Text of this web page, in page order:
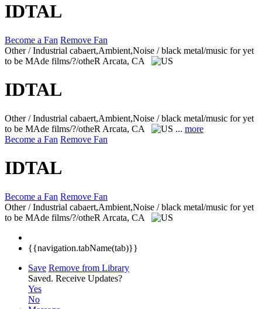
IDTAL
Become a Fan Remove Fan
Other / Industrial cabaert,Ambient,Noise / black metal/music for yet
to be MAde films/?/otheR Arcata, CA
IDTAL
Other / Industrial cabaert,Ambient,Noise / black metal/music for yet
to be MAde films/?/otheR Arcata, CA ... more
Become a Fan Remove Fan
IDTAL
Become a Fan Remove Fan
Other / Industrial cabaert,Ambient,Noise / black metal/music for yet
to be MAde films/?/otheR Arcata, CA
{{navigation.tabName(tab)}}
Save Remove from Library
Saved. Receive Updates?
Yes
No